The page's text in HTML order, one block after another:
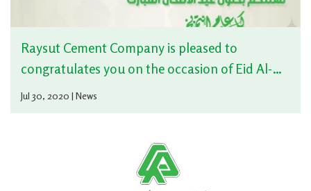
Raysut Cement Company is pleased to
congratulates you on the occasion of Eid Al-
Adha
Jul 30, 2020 | News